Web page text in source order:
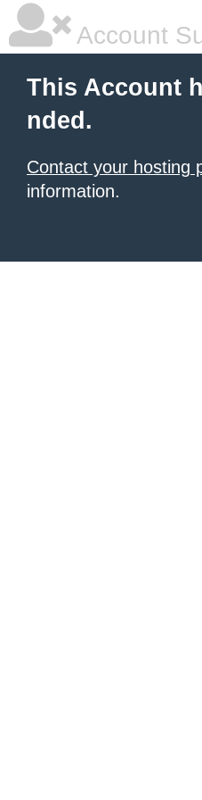
Account
This Account
nded.
Contact your hosting
information.